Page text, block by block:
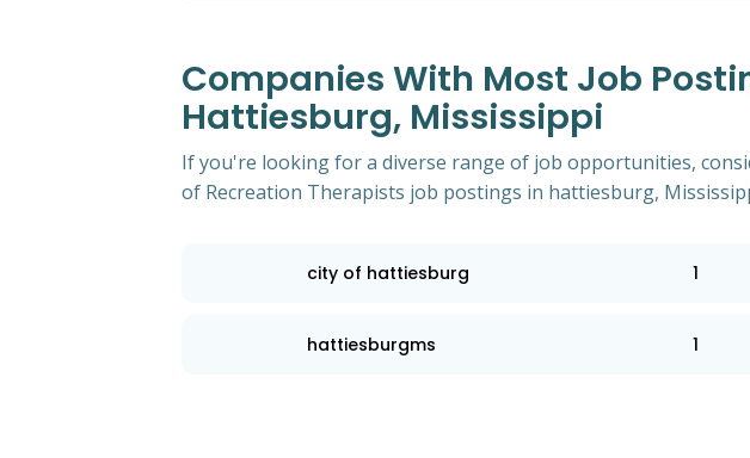
Companies With Most Job
Hattiesburg, Mississippi
If you're looking for a diverse range of job opportunities,
of Recreation Therapists job postings in hattiesburg,
city of hattiesburg 1
hattiesburgms 1